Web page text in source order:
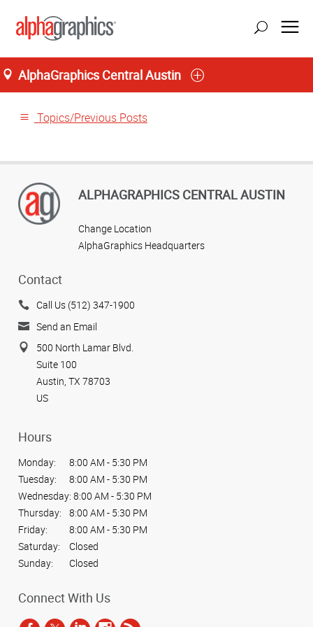
AlphaGraphics Central Austin
Home
Topics/Previous Posts
ALPHAGRAPHICS CENTRAL AUSTIN
Change Location
AlphaGraphics Headquarters
Contact
Call Us (512) 347-1900
Send an Email
500 North Lamar Blvd.
Suite 100
Austin, TX 78703
US
Hours
Monday:
8:00 AM - 5:30 PM
Tuesday:
8:00 AM - 5:30 PM
Wednesday: 8:00 AM - 5:30 PM
Thursday:
8:00 AM - 5:30 PM
Friday:
8:00 AM - 5:30 PM
Saturday:
Closed
Sunday:
Closed
Connect With Us